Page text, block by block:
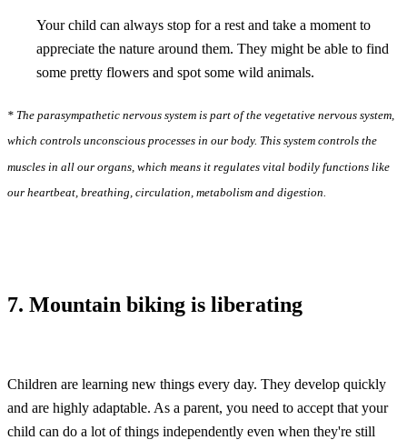
Your child can always stop for a rest and take a moment to
appreciate the nature around them. They might be able to find
some pretty flowers and spot some wild animals.
* The parasympathetic nervous system is part of the vegetative nervous system,
which controls unconscious processes in our body. This system controls the
muscles in all our organs, which means it regulates vital bodily functions like
our heartbeat, breathing, circulation, metabolism and digestion.
7. Mountain biking is liberating
Children are learning new things every day. They develop quickly
and are highly adaptable. As a parent, you need to accept that your
child can do a lot of things independently even when they're still